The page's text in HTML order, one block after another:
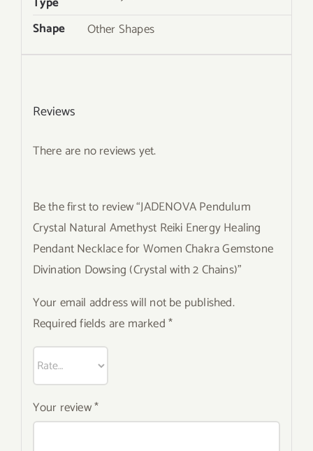
Shape
Other Shapes
Reviews
There are no reviews yet.
Be the first to review “JADENOVA Pendulum
Crystal Natural Amethyst Reiki Energy Healing
Pendant Necklace for Women Chakra Gemstone
Divination Dowsing (Crystal with 2 Chains)”
Your email address will not be published.
Required fields are marked*
Your review*